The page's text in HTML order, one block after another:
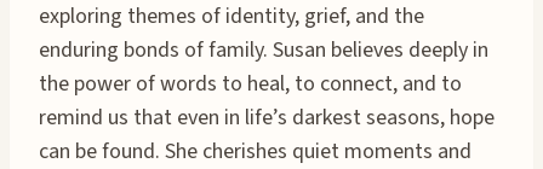
exploring themes of identity, grief, and the
enduring bonds of family. Susan believes deeply in
the power of words to heal, to connect, and to
remind us that even in life’s darkest seasons, hope
can be found. She cherishes quiet moments and